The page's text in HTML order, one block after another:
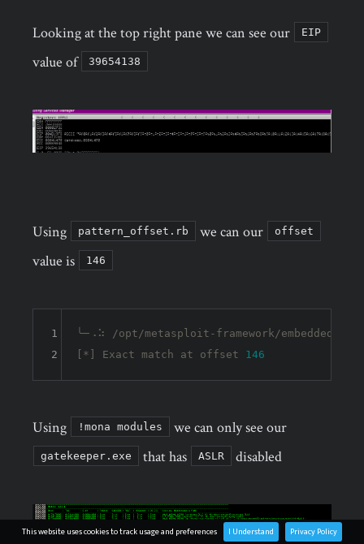
This website uses cookies to track usage and preferences I Understand Privacy Policy
Looking at the top right pane we can see our EIP
value of 39654138
Using pattern_offset.rb we can our offset
value is 146
╰─⠠⠵ /opt/metasploit-framework/
[*] Exact match at offset 146
1
2
Using !mona modules we can only see our
gatekeeper.exe that has ASLR disabled